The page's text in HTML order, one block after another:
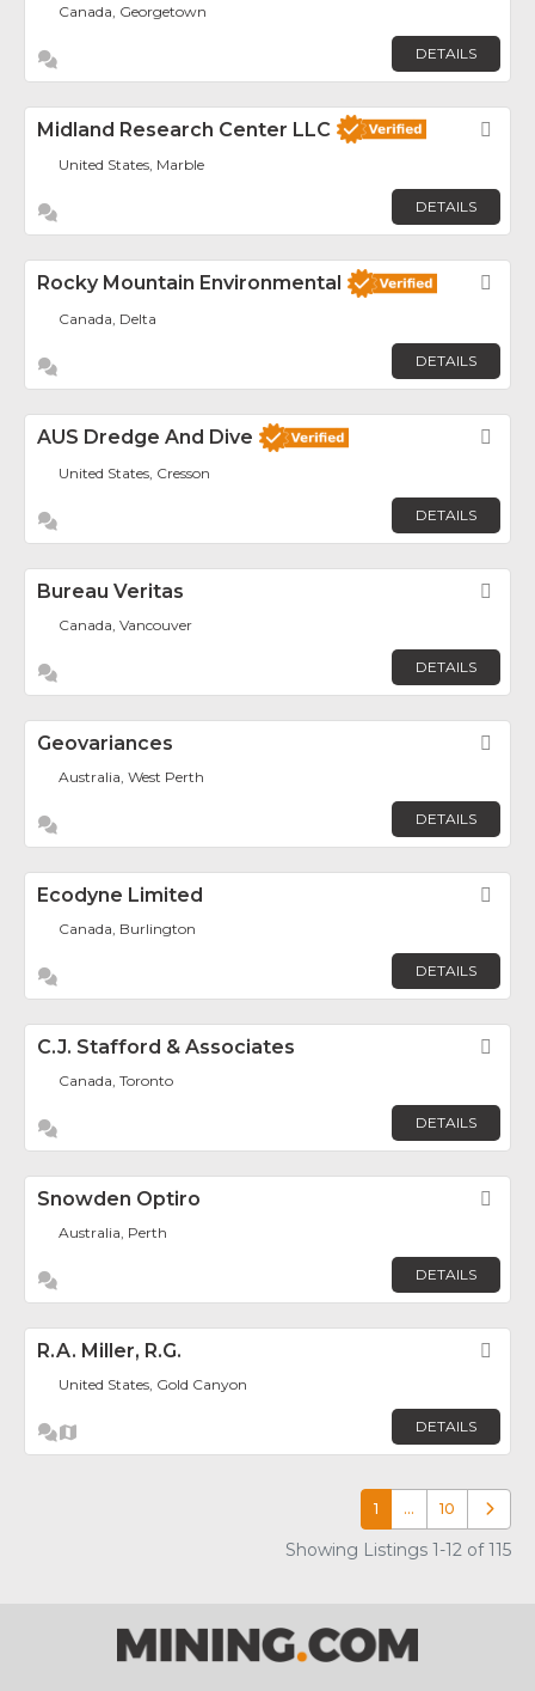
Canada, Georgetown
DETAILS
Midland Research Center LLC
United States, Marble
DETAILS
Rocky Mountain Environmental
Canada, Delta
DETAILS
AUS Dredge And Dive
United States, Cresson
DETAILS
Bureau Veritas
Canada, Vancouver
DETAILS
Geovariances
Australia, West Perth
DETAILS
Ecodyne Limited
Canada, Burlington
DETAILS
C.J. Stafford & Associates
Canada, Toronto
DETAILS
Snowden Optiro
Australia, Perth
DETAILS
R.A. Miller, R.G.
United States, Gold Canyon
DETAILS
1 … 10 Older
Showing Listings 1-12 of 115